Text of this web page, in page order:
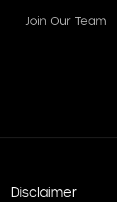
Join Our Team
Disclaimer